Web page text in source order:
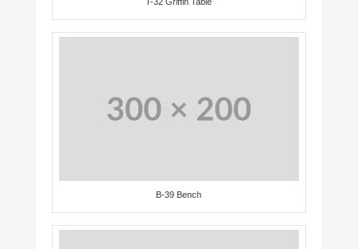
B-39 Bench